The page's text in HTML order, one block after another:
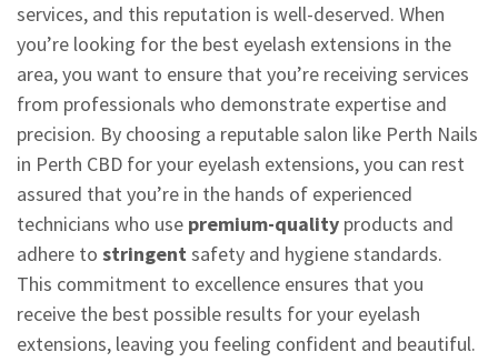
services, and this reputation is well-deserved. When
you’re looking for the best eyelash extensions in the
area, you want to ensure that you’re receiving services
from professionals who demonstrate expertise and
precision. By choosing a reputable salon like Perth Nails
in Perth CBD for your eyelash extensions, you can rest
assured that you’re in the hands of experienced
technicians who use premium-quality products and
adhere to stringentsafety and hygiene standards.
This commitment to excellence ensures that you
receive the best possible results for your eyelash
extensions, leaving you feeling confident and beautiful.